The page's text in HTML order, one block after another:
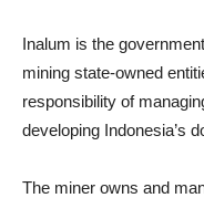
Inalum is the
mining state-owned
responsibility of
developing Indonesia’s
The miner owns and